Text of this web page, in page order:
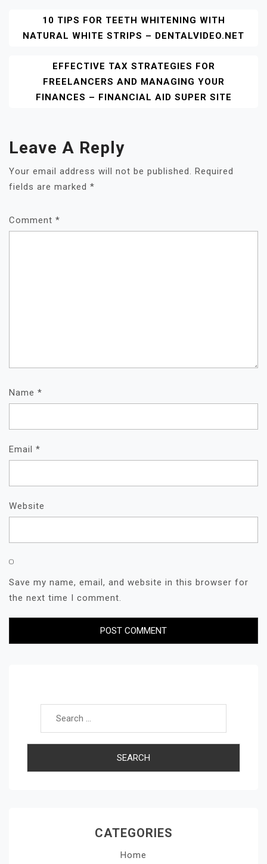
Post
Navigation
10 TIPS FOR TEETH WHITENING WITH
NATURAL WHITE STRIPS – DENTALVIDEO.NET
EFFECTIVE TAX STRATEGIES FOR
FREELANCERS AND MANAGING YOUR
FINANCES – FINANCIAL AID SUPER SITE
Leave A Reply
Your email address will not be published.
Required
fields are marked *
Comment *
Name *
Email *
Website
Save my name, email, and website in this browser for
the next time I comment.
CATEGORIES
Home